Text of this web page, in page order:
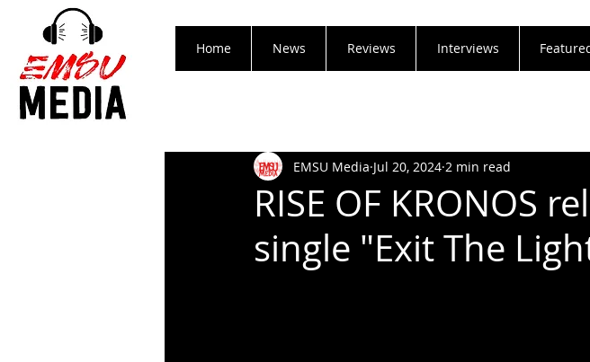
Home News Reviews Interviews
RISE OF KRONOS
single "Exit The
EMSU Media Jul 20, 2024 2 min read